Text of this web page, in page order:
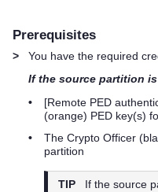
Prerequisites
>
You have the required
If the source partition
•
[Remote PED
(orange) PED key(s)
•
The Crypto Officer
partition
TIP
If the source